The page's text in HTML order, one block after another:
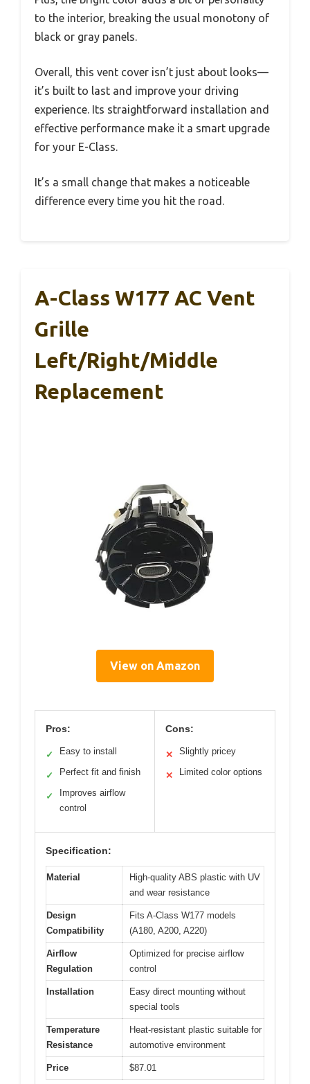
to the interior, breaking the usual monotony of
black or gray panels.
Overall, this vent cover isn’t just about looks—
it’s built to last and improve your driving
experience. Its straightforward installation and
effective performance make it a smart upgrade
for your E-Class.
It’s a small change that makes a noticeable
difference every time you hit the road.
A-Class W177 AC Vent
Grille
Left/Right/Middle
Replacement
View on Amazon
Pros:
✓ Easy to install
✓ Perfect fit and finish
✓
Improves airflow
control
Cons:
✕ Slightly pricey
✕ Limited color options
Specification:
Material
High-quality ABS plastic with UV
and wear resistance
Design
Compatibility
Fits A-Class W177 models
(A180, A200, A220)
Airflow
Regulation
Optimized for precise airflow
control
Installation
Easy direct mounting without
special tools
Temperature
Resistance
Heat-resistant plastic suitable for
automotive environment
Price $87.01